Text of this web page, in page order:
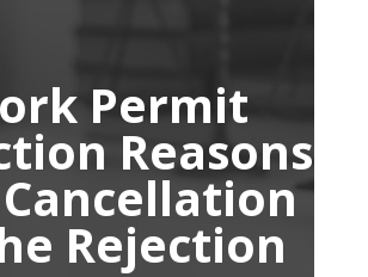
Permit
Reasons
Rejection